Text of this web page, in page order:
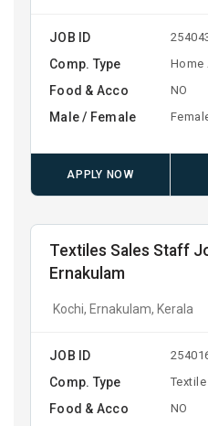
JOB ID
Comp. Type Home
Food & Acco NO
Male / Female
APPLY NOW
Textiles Sales Staff
Ernakulam
Kochi, Ernakulam, Kerala
JOB ID
Comp. Type
Food & Acco NO